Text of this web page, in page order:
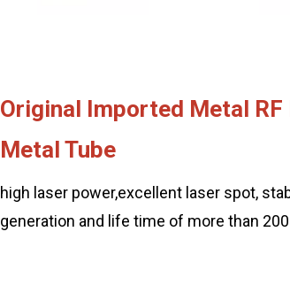
Original Imported Metal RF
Metal Tube
high laser power,excellent laser spot,
generation and life time of more than